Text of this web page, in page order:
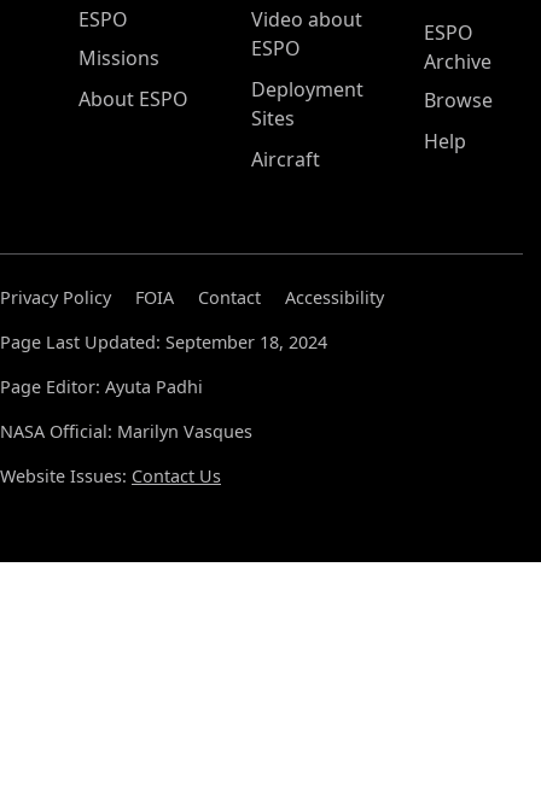
ESPO Main Menu
ESPO
Missions
About ESPO
Video about
ESPO
Deployment
Sites
Aircraft
ESPO
Archive
Browse
Help
Privacy Policy FOIA Contact
Accessibility
Page Last Updated: September 18, 2024
Page Editor: Ayuta Padhi
NASA Official: Marilyn Vasques
Website Issues: Contact Us